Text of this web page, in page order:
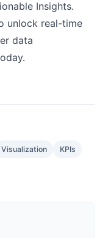
Insights.
unlock real-time
data
Visualization
KPIs